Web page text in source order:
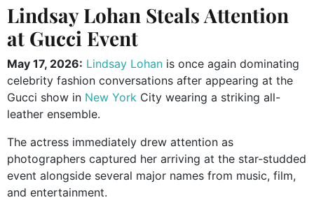
Lindsay Lohan Steals Attention
at Gucci Event
May 17, 2026: Lindsay Lohan is once again dominating
celebrity fashion conversations after appearing at the
Gucci show in New York City wearing a striking all-
leather ensemble.
The actress immediately drew attention as
photographers captured her arriving at the star-studded
event alongside several major names from music, film,
and entertainment.